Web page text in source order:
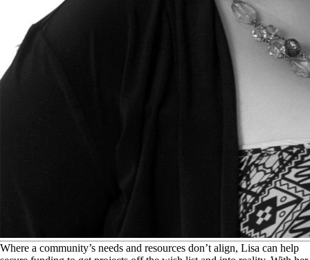
Where a community’s needs and resources don’t align, Lisa can help